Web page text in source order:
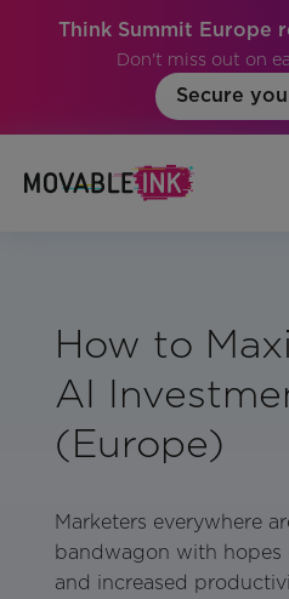
Think Summit Europe
Don't miss out on
Secure
How to
AI
(Europe)
Marketers everywhere
bandwagon with hopes
and increased